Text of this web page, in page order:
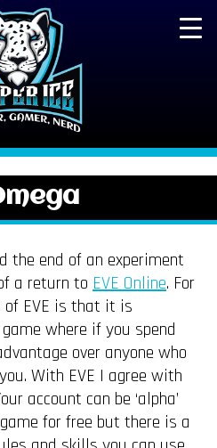
the end of an experiment
a return to EVE Online. For
of EVE is that it is
where if you spend
over anyone who
With EVE I agree with
account can be ‘alpha’
for free but there is a